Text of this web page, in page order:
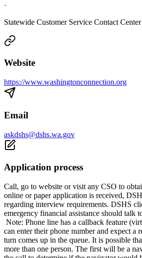
·
Statewide Customer Service Contact Center
Website
https://www.washingtonconnection.org
Email
askdshs@dshs.wa.gov
Application process
Call, go to website or visit any CSO to
online or paper application is received,
regarding interview requirements. DSHS
emergency financial assistance should talk
Note: Phone line has a callback feature
can enter their phone number and expect a
turn comes up in the queue. It is possible
more than one person. The first will be a